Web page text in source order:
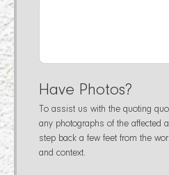
Have Photos?
To assist us with the quoting
any photographs of the affected
step back a few feet from the
and context.